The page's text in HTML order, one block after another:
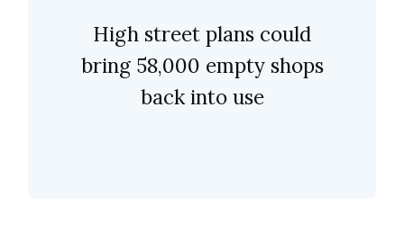
High street plans could
bring 58,000 empty shops
back into use